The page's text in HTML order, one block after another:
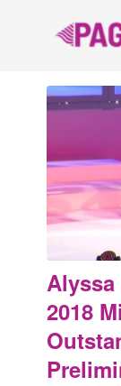
Alyssa
2018